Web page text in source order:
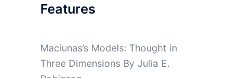
Features
Maciunas’s Models: Thought in
Three Dimensions By Julia E.